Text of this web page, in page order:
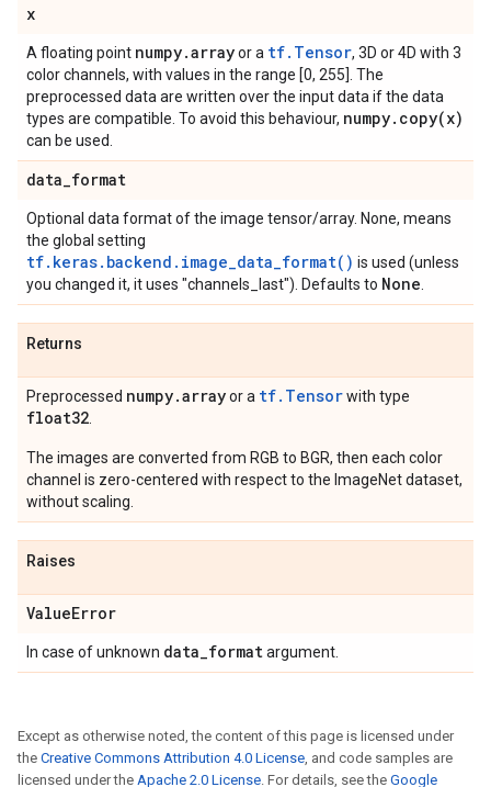
x
A floating point numpy.arrayor a tf.Tensor, 3D or 4D with 3
color channels, with values in the range [0, 255]. The
preprocessed data are written over the input data if the data
types are compatible. To avoid this behaviour, numpy. copy(x)
can be used.
data_format
Optional data format of the image tensor/array. None, means
the global setting
tf.keras.backend.image_data_format() is used (unless
you changed it, it uses "channels_last"). Defaults to None
Returns
Preprocessed numpy.arrayor a tf.Tensorwith type
float32
The images are converted from RGB to BGR, then each color
channel is zero-centered with respect to the ImageNet dataset,
without scaling.
Raises
ValueError
In case of unknown data_formatargument.
Except as otherwise noted, the content of this page is licensed under
the Creative Commons Attribution 4.0 License, and code samples are
licensed under the Apache 2.0 License. For details, see the Google